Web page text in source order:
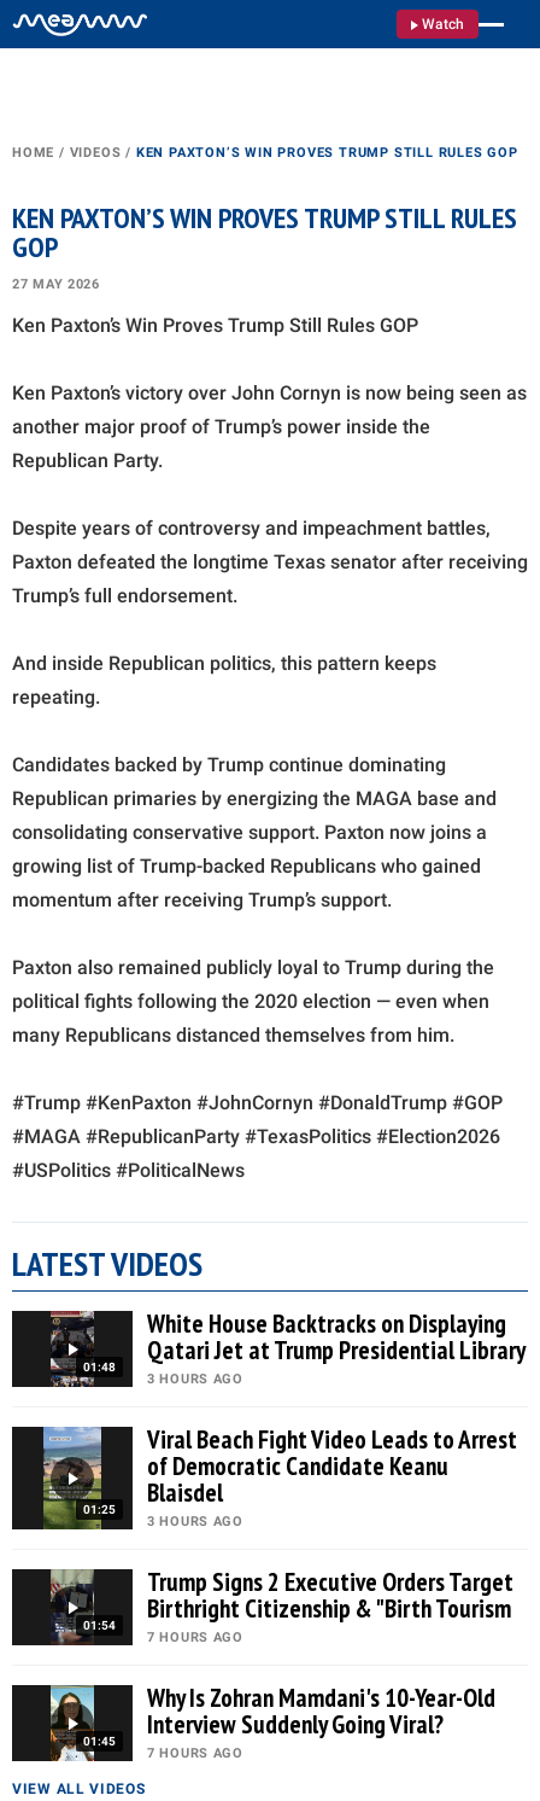
Watch
HOME / VIDEOS / KEN PAXTON’S WIN PROVES TRUMP STILL RULES GOP
KEN PAXTON’S WIN PROVES TRUMP STILL RULES
GOP
27 MAY 2026
Ken Paxton’s Win Proves Trump Still Rules GOP
Ken Paxton’s victory over John Cornyn is now being seen as
another major proof of Trump’s power inside the
Republican Party.
Despite years of controversy and impeachment battles,
Paxton defeated the longtime Texas senator after receiving
Trump’s full endorsement.
And inside Republican politics, this pattern keeps
repeating.
Candidates backed by Trump continue dominating
Republican primaries by energizing the MAGA base and
consolidating conservative support. Paxton now joins a
growing list of Trump-backed Republicans who gained
momentum after receiving Trump’s support.
Paxton also remained publicly loyal to Trump during the
political fights following the 2020 election — even when
many Republicans distanced themselves from him.
#Trump #KenPaxton #JohnCornyn #DonaldTrump #GOP
#MAGA #RepublicanParty #TexasPolitics #Election2026
#USPolitics #PoliticalNews
LATEST VIDEOS
01:48
White House Backtracks on Displaying
Qatari Jet at Trump Presidential Library
3 HOURS AGO
01:25
Viral Beach Fight Video Leads to Arrest
of Democratic Candidate Keanu
Blaisdel
3 HOURS AGO
01:54
Trump Signs 2 Executive Orders Target
Birthright Citizenship & "Birth Tourism
7 HOURS AGO
01:45
Why Is Zohran Mamdani's 10-Year-Old
Interview Suddenly Going Viral?
7 HOURS AGO
VIEW ALL VIDEOS